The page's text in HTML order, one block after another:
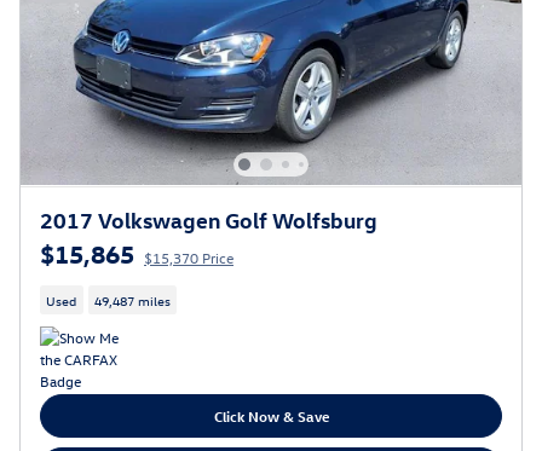
2017 Volkswagen Golf Wolfsburg
$15,865 $15,370 Price
Used 49,487 miles
Click Now & Save